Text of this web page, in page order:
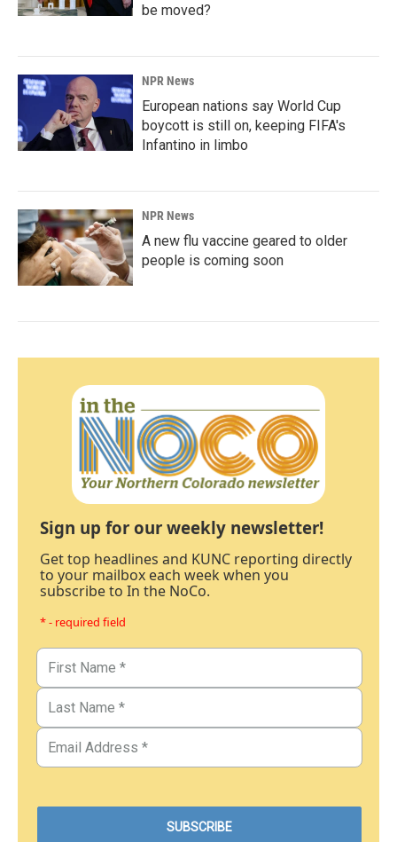
be moved?
NPR News
European nations say World Cup
boycott is still on, keeping FIFA's
Infantino in limbo
NPR News
A new flu vaccine geared to older
people is coming soon
Sign up for our weekly newsletter!
Get top headlines and KUNC reporting directly
to your mailbox each week when you
subscribe to In the NoCo.
* - required field